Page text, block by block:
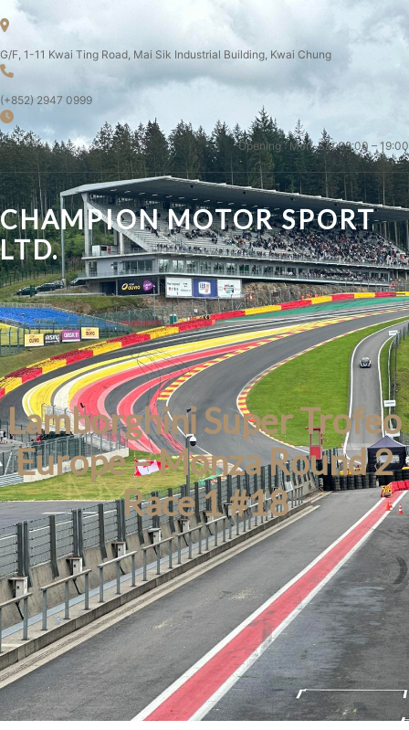
G/F, 1-11 Kwai Ting Road, Mai Sik Industrial Building, Kwai Chung
(+852) 2947 0999
Opening : Mon-Sat 09:00 – 19:00
CHAMPION MOTOR SPORT
LTD.
Lamborghini Super Trofeo
Europe – Monza Round 2
Race 1 #18